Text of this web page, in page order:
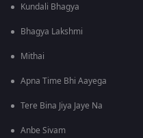
Kundali Bhagya
Bhagya Lakshmi
Mithai
Apna Time Bhi Aayega
Tere Bina Jiya Jaye Na
Anbe Sivam